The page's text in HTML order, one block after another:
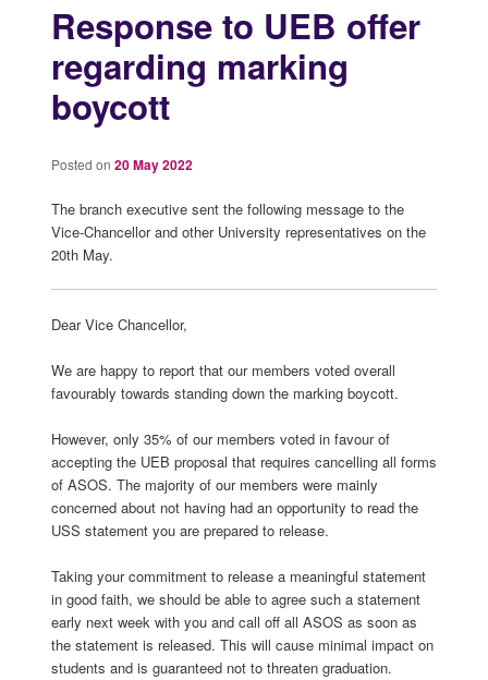
Response to UEB offer
regarding marking
boycott
Posted on 20 May 2022
The branch executive sent the following message to the
Vice-Chancellor and other University representatives on the
20th May.
Dear Vice Chancellor,
We are happy to report that our members voted overall
favourably towards standing down the marking boycott.
However, only 35% of our members voted in favour of
accepting the UEB proposal that requires cancelling all forms
of ASOS. The majority of our members were mainly
concerned about not having had an opportunity to read the
USS statement you are prepared to release.
Taking your commitment to release a meaningful statement
in good faith, we should be able to agree such a statement
early next week with you and call off all ASOS as soon as
the statement is released. This will cause minimal impact on
students and is guaranteed not to threaten graduation.